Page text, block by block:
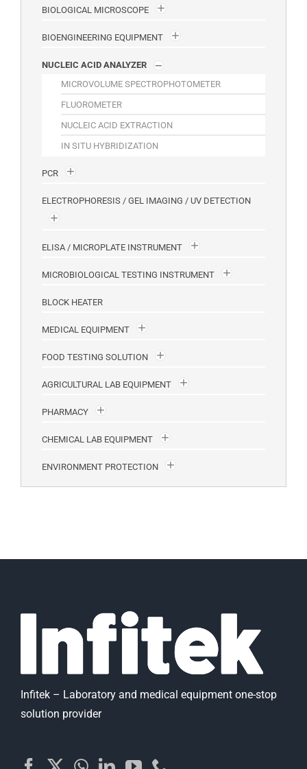
BIOLOGICAL MICROSCOPE
BIOENGINEERING EQUIPMENT
NUCLEIC ACID ANALYZER
MICROVOLUME SPECTROPHOTOMETER
FLUOROMETER
NUCLEIC ACID EXTRACTION
IN SITU HYBRIDIZATION
PCR
ELECTROPHORESIS / GEL IMAGING / UV DETECTION
ELISA / MICROPLATE INSTRUMENT
MICROBIOLOGICAL TESTING INSTRUMENT
BLOCK HEATER
MEDICAL EQUIPMENT
FOOD TESTING SOLUTION
AGRICULTURAL LAB EQUIPMENT
PHARMACY
CHEMICAL LAB EQUIPMENT
ENVIRONMENT PROTECTION
Infitek – Laboratory and medical equipment one-stop
solution provider